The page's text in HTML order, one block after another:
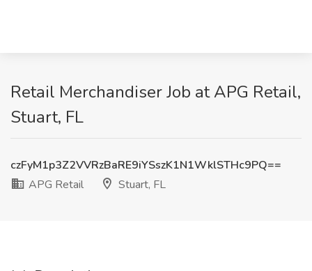
Retail Merchandiser Job at APG Retail,
Stuart, FL
czFyM1p3Z2VVRzBaRE9iYSszK1N1WklSTHc9PQ==
APG Retail
Stuart, FL